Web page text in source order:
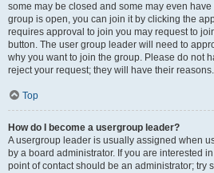
some may be closed and some may even
group is open, you can join it by clicking the
requires approval to join you may request to
button. The user group leader will need to
why you want to join the group. Please do not
reject your request; they will have their reasons.
Top
How do I become a usergroup leader?
A usergroup leader is usually assigned when
by a board administrator. If you are interested
point of contact should be an administrator; try